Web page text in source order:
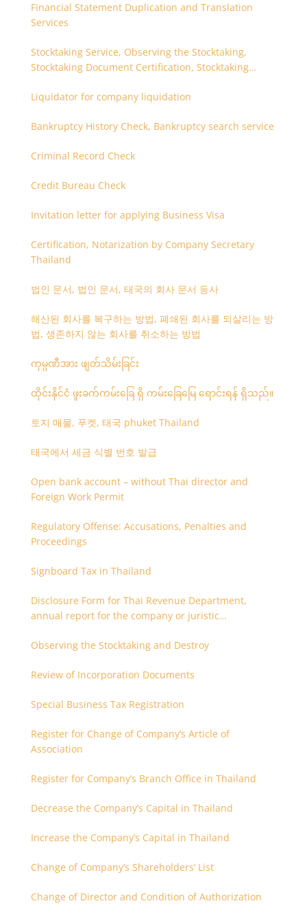
Financial Statement Duplication and Translation
Services
Stocktaking Service, Observing the Stocktaking,
Stocktaking Document Certification, Stocktaking
Liquidator for company liquidation
Bankruptcy History Check, Bankruptcy search service
Criminal Record Check
Credit Bureau Check
Invitation letter for applying Business Visa
Certification, Notarization by Company Secretary
Thailand
법인 문서, 법인 문서, 태국의 회사 문서 등사
해산된 회사를 복구하는 방법, 폐쇄된 회사를 되살리는 방
법, 생존하지 않는 회사를 취소하는 방법
ကုမ္ပဏီအား ဖျတ်သိမ်းခြင်း
ထိုင်းနိုင်ငံ ဖူးခက်ကမ်းခြေ ရှိ ကမ်းခြေမြေ ရောင်းရန် ရှိသည်။
토지 매물, 푸켓, 태국 phuket Thailand
태국에서 세금 식별 번호 발급
Open bank account – without Thai director and
Foreign Work Permit
Regulatory Offense: Accusations, Penalties and
Proceedings
Signboard Tax in Thailand
Disclosure Form for Thai Revenue Department,
annual report for the company or juristic
Observing the Stocktaking and Destroy
Review of Incorporation Documents
Special Business Tax Registration
Register for Change of Company’s Article of
Association
Register for Company’s Branch Office in Thailand
Decrease the Company’s Capital in Thailand
Increase the Company’s Capital in Thailand
Change of Company’s Shareholders’ List
Change of Director and Condition of Authorization